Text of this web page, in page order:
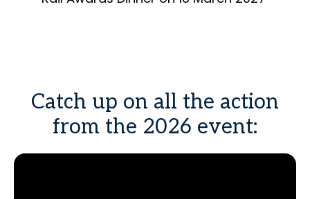
Catch up on all the action
from the 2026 event: